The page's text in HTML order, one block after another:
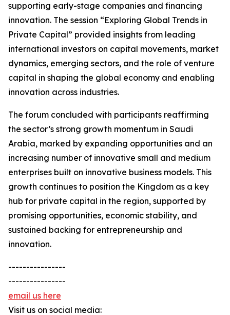
supporting early-stage companies and financing
innovation. The session “Exploring Global Trends in
Private Capital” provided insights from leading
international investors on capital movements, market
dynamics, emerging sectors, and the role of venture
capital in shaping the global economy and enabling
innovation across industries.
The forum concluded with participants reaffirming
the sector’s strong growth momentum in Saudi
Arabia, marked by expanding opportunities and an
increasing number of innovative small and medium
enterprises built on innovative business models. This
growth continues to position the Kingdom as a key
hub for private capital in the region, supported by
promising opportunities, economic stability, and
sustained backing for entrepreneurship and
innovation.
----------------
----------------
email us here
Visit us on social media: